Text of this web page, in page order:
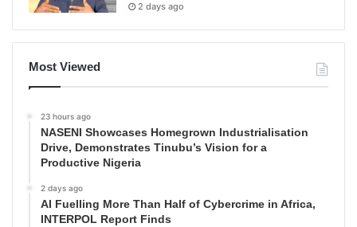
2 days ago
Most Viewed
23 hours ago
NASENI Showcases Homegrown Industrialisation
Drive, Demonstrates Tinubu’s Vision for a
Productive Nigeria
2 days ago
AI Fuelling More Than Half of Cybercrime in Africa,
INTERPOL Report Finds